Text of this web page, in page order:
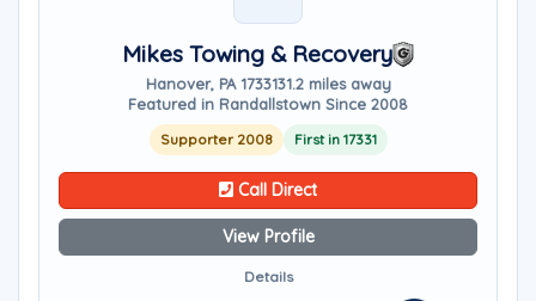
Mikes Towing & Recovery
Hanover, PA 1733131.2 miles away
Featured in Randallstown Since 2008
Supporter 2008 First in 17331
Call Direct
View Profile
Details